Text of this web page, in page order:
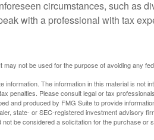
circumstances, such as
with a professional with tax
not be used for the purpose of avoiding any
The information in this material is not
penalties. Please consult legal or tax
and produced by FMG Suite to provide
state- or SEC-registered investment advisory
be considered a solicitation for the purchase or